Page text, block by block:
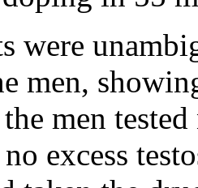
were
men,
men
excess